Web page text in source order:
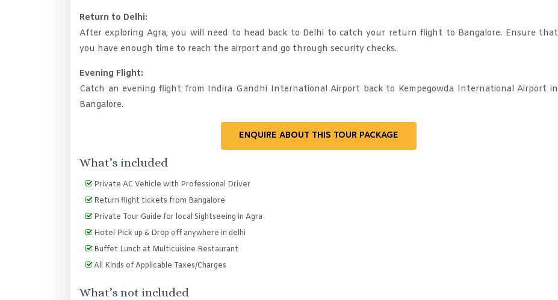
Return to Delhi:
After exploring Agra, you will need to head back to Delhi to catch your return flight to Bangalore. Ensure that
you have enough time to reach the airport and go through security checks.
Evening Flight:
Catch an evening flight from Indira Gandhi International Airport back to Kempegowda International Airport in
Bangalore.
ENQUIRE ABOUT THIS TOUR PACKAGE
What’s included
Private AC Vehicle with Professional Driver
Return flight tickets from Bangalore
Private Tour Guide for local Sightseeing in Agra
Hotel Pick up & Drop off anywhere in delhi
Buffet Lunch at Multicuisine Restaurant
All Kinds of Applicable Taxes/Charges
What’s not included